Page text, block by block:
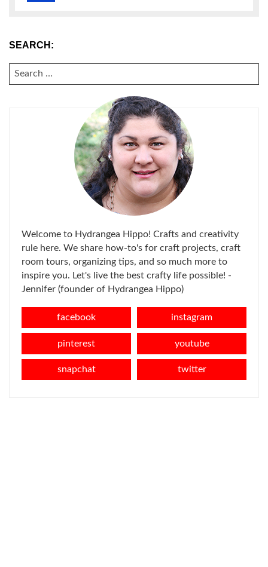
SEARCH:
SEARCH
FOR:
Welcome to Hydrangea Hippo! Crafts and creativity
rule here. We share how-to's for craft projects, craft
room tours, organizing tips, and so much more to
inspire you. Let's live the best crafty life possible! -
Jennifer (founder of Hydrangea Hippo)
facebook instagram
pinterest youtube
snapchat twitter